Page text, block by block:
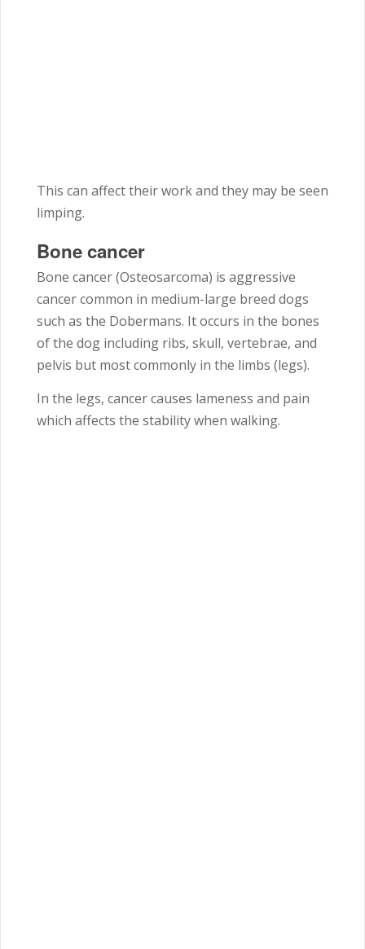
This can affect their work and they may be seen
limping.
Bone cancer
Bone cancer (Osteosarcoma) is aggressive
cancer common in medium-large breed dogs
such as the Dobermans. It occurs in the bones
of the dog including ribs, skull, vertebrae, and
pelvis but most commonly in the limbs (legs).
In the legs, cancer causes lameness and pain
which affects the stability when walking.